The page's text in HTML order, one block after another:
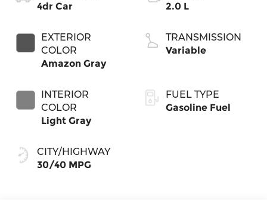
4dr Car
EXTERIOR
COLOR
Amazon Gray
INTERIOR
COLOR
Light Gray
CITY/HIGHWAY
30/40 MPG
2.0 L
TRANSMISSION
Variable
FUEL TYPE
Gasoline Fuel